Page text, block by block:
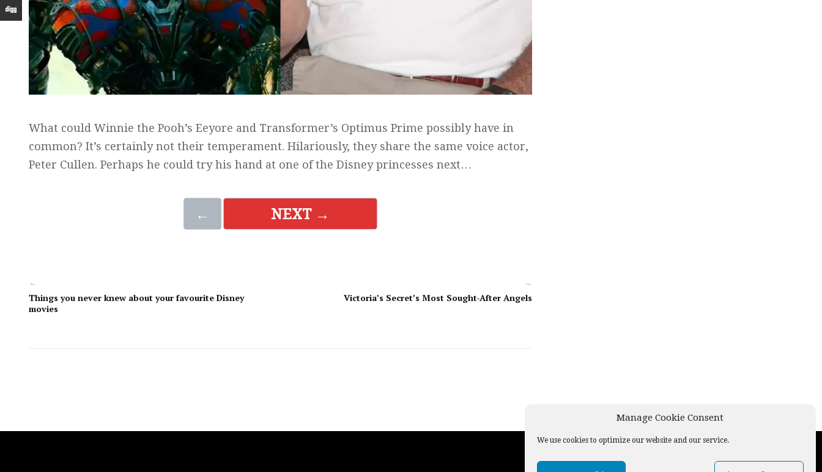
Manage Cookie Consent
We use cookies to optimize our website and our service.
What could Winnie the Pooh’s Eeyore and Transformer’s Optimus Prime possibly have in
common? It’s certainly not their temperament. Hilariously, they share the same voice actor,
Peter Cullen. Perhaps he could try his hand at one of the Disney princesses next…
← NEXT →
←
Things you never knew about your favourite Disney
movies
→
Victoria’s Secret’s Most Sought-After Angels